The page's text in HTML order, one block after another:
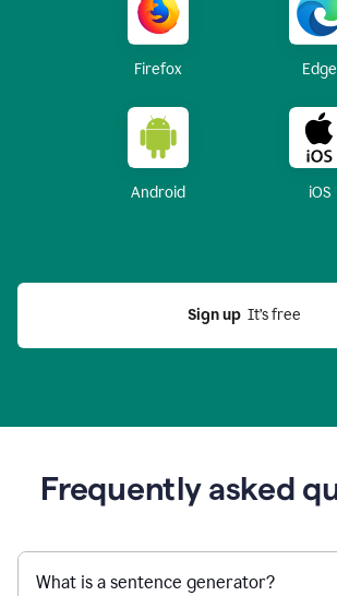
Firefox Edge
Android iOS
Sign up
  It’s free
Frequently asked
What is a sentence generator?